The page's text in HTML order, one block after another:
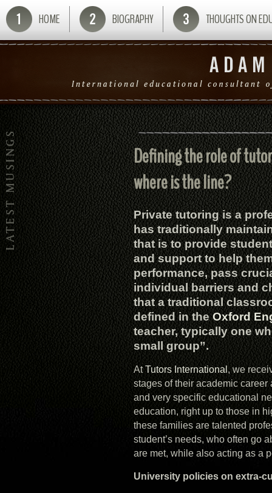
HOME BIOGRAPHY THOUGHTS ON
Defining the role of
where is the line?
Private tutoring is a
has traditionally
that is to provide
and support to help
performance, pass
individual barriers and
that a traditional
defined in theOxford
teacher, typically one
small group”.
AtTutors International, we
stages of their academic
and very specific educational
education, right up to those in
these families are talented
student’s needs, who often go
are met, while also acting as a
University policies on extra-